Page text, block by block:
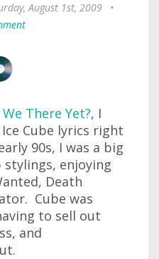
August 1st, 2009
•
There Yet?, I
Cube lyrics right
90s, I was a big
enjoying
Death
Cube was
to sell out
and